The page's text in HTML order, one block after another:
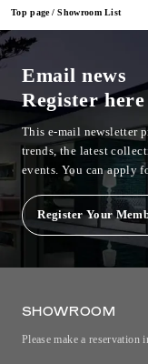
Top page Showroom List
Email news
Register here
This e-mail newsletter
trends, the latest
events.You can apply
Register Your
SHOWROOM
Please make a reservation